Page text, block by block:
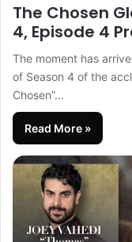
The Chosen
4, Episode 4
The moment has
of Season 4 of the
Chosen”…
Read More »